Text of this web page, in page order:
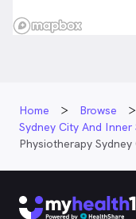
Home Browse
Sydney City And Inner
Physiotherapy Sydney